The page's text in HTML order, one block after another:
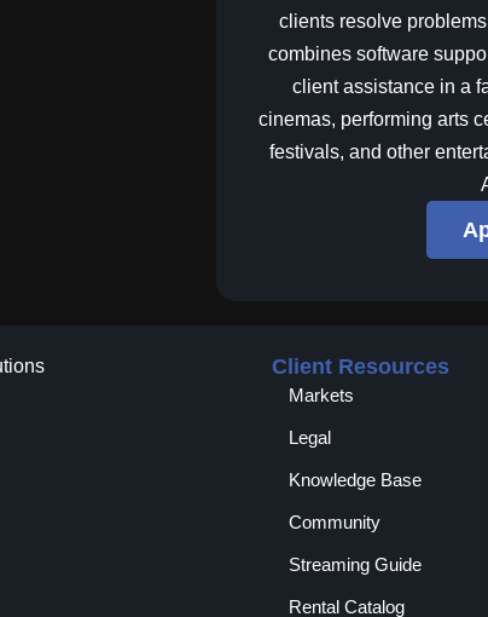
clients resolve
combines software
client assistance in a
cinemas, performing arts
festivals, and other
Client Resources
Markets
Legal
Knowledge Base
Community
Streaming Guide
Rental Catalog​